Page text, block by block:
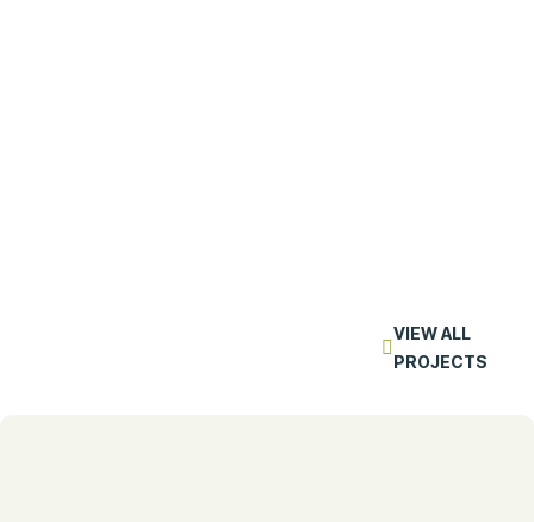
VIEW ALL
PROJECTS